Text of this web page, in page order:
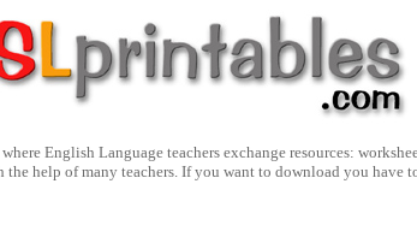
English Language teachers exchange resources:
help of many teachers. If you want to download you have